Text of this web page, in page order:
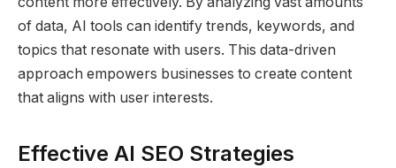
of data, AI tools can identify trends, keywords, and
topics that resonate with users. This data-driven
approach empowers businesses to create content
that aligns with user interests.
Effective AI SEO Strategies